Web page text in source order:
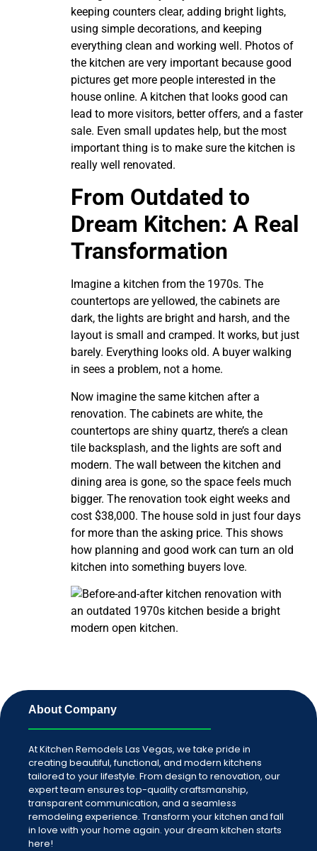
keeping counters clear, adding bright lights,
using simple decorations, and keeping
everything clean and working well. Photos of
the kitchen are very important because good
pictures get more people interested in the
house online. A kitchen that looks good can
lead to more visitors, better offers, and a faster
sale. Even small updates help, but the most
important thing is to make sure the kitchen is
really well renovated.
From Outdated to
Dream Kitchen: A Real
Transformation
Imagine a kitchen from the 1970s. The
countertops are yellowed, the cabinets are
dark, the lights are bright and harsh, and the
layout is small and cramped. It works, but just
barely. Everything looks old. A buyer walking
in sees a problem, not a home.
Now imagine the same kitchen after a
renovation. The cabinets are white, the
countertops are shiny quartz, there’s a clean
tile backsplash, and the lights are soft and
modern. The wall between the kitchen and
dining area is gone, so the space feels much
bigger. The renovation took eight weeks and
cost $38,000. The house sold in just four days
for more than the asking price. This shows
how planning and good work can turn an old
kitchen into something buyers love.
About Company
At Kitchen Remodels Las Vegas, we take pride in
creating beautiful, functional, and modern kitchens
tailored to your lifestyle. From design to renovation, our
expert team ensures top-quality craftsmanship,
transparent communication, and a seamless
remodeling experience. Transform your kitchen and fall
in love with your home again. your dream kitchen starts
here!